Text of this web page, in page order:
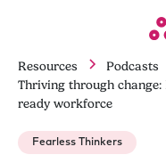
Resources
Podcasts
Thriving through
ready workforce
Fearless Thinkers